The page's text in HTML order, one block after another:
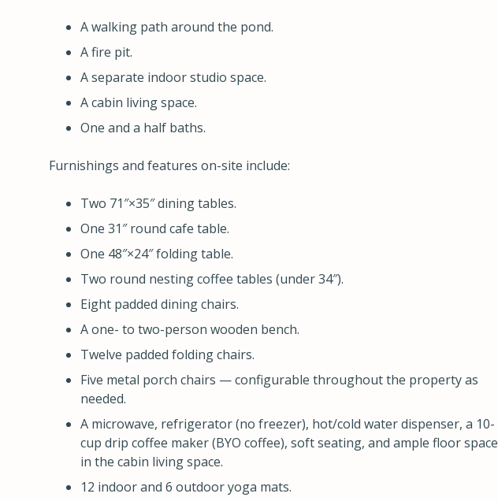
A walking path around the pond.
A fire pit.
A separate indoor studio space.
A cabin living space.
One and a half baths.
Furnishings and features on-site include:
Two 71″×35″ dining tables.
One 31″ round cafe table.
One 48″×24″ folding table.
Two round nesting coffee tables (under 34″).
Eight padded dining chairs.
A one- to two-person wooden bench.
Twelve padded folding chairs.
Five metal porch chairs — configurable throughout the property as
needed.
A microwave, refrigerator (no freezer), hot/cold water dispenser, a 10-
cup drip coffee maker (BYO coffee), soft seating, and ample floor space
in the cabin living space.
12 indoor and 6 outdoor yoga mats.